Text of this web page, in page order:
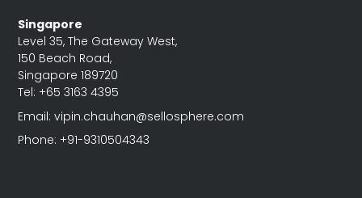
Singapore
Level 35, The Gateway West,
150 Beach Road,
Singapore 189720
Tel: +65 3163 4395
Email: vipin.chauhan@sellosphere.com
Phone: +91-9310504343